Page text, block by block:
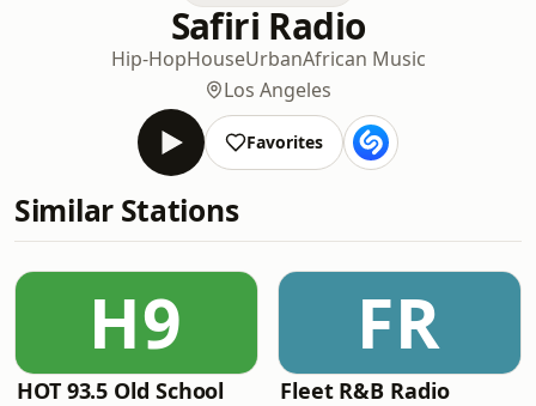
Safiri Radio
Hip-HopHouseUrbanAfrican Music
Los Angeles
Favorites
Similar Stations
H9
HOT 93.5 Old School
FR
Fleet R&B Radio